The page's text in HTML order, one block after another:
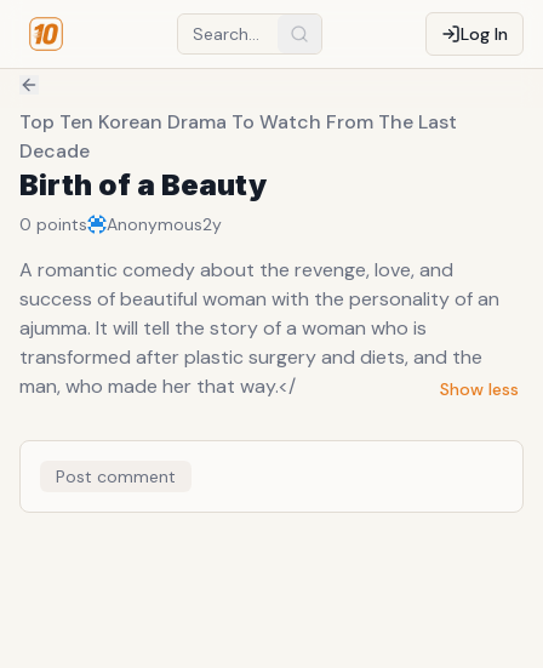
Log In
Top Ten Korean Drama To Watch From The Last
Decade
Birth of a Beauty
0 points Anonymous2y
A romantic comedy about the revenge, love, and
success of beautiful woman with the personality of an
ajumma. It will tell the story of a woman who is
transformed after plastic surgery and diets, and the
man, who made her that way.</
Show less
Post comment